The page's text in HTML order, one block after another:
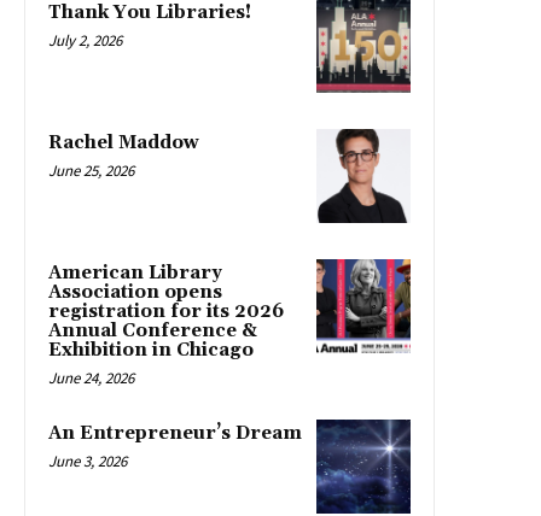
Thank You Libraries!
July 2, 2026
Rachel Maddow
June 25, 2026
American Library
Association opens
registration for its 2026
Annual Conference &
Exhibition in Chicago
June 24, 2026
An Entrepreneur’s Dream
June 3, 2026